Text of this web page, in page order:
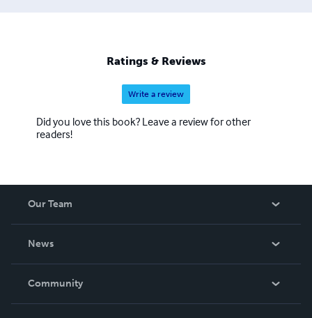
Ratings & Reviews
Write a review
Did you love this book? Leave a review for other
readers!
Our Team
News
In The News
Community